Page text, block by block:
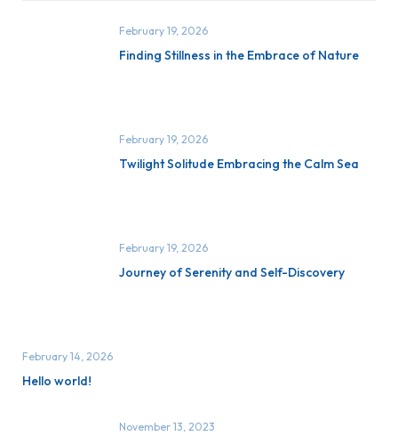
February 19, 2026
Finding Stillness in the Embrace of Nature
February 19, 2026
Twilight Solitude Embracing the Calm Sea
February 19, 2026
Journey of Serenity and Self-Discovery
February 14, 2026
Hello world!
November 13, 2023